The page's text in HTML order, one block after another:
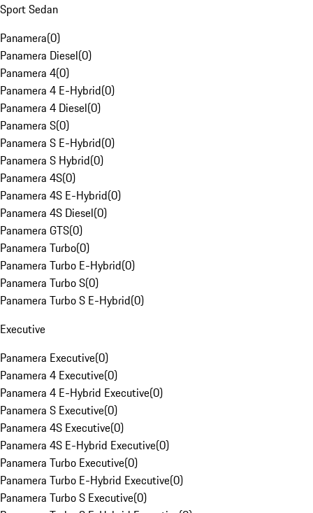
Sport Sedan
Panamera(0)
Panamera Diesel(0)
Panamera 4(0)
Panamera 4 E-Hybrid(0)
Panamera 4 Diesel(0)
Panamera S(0)
Panamera S E-Hybrid(0)
Panamera S Hybrid(0)
Panamera 4S(0)
Panamera 4S E-Hybrid(0)
Panamera 4S Diesel(0)
Panamera GTS(0)
Panamera Turbo(0)
Panamera Turbo E-Hybrid(0)
Panamera Turbo S(0)
Panamera Turbo S E-Hybrid(0)
Executive
Panamera Executive(0)
Panamera 4 Executive(0)
Panamera 4 E-Hybrid Executive(0)
Panamera S Executive(0)
Panamera 4S Executive(0)
Panamera 4S E-Hybrid Executive(0)
Panamera Turbo Executive(0)
Panamera Turbo E-Hybrid Executive(0)
Panamera Turbo S Executive(0)